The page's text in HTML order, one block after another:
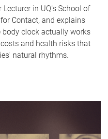
Lecturer in UQ's School of
Contact, and explains
clock actually works
and health risks that
natural rhythms.